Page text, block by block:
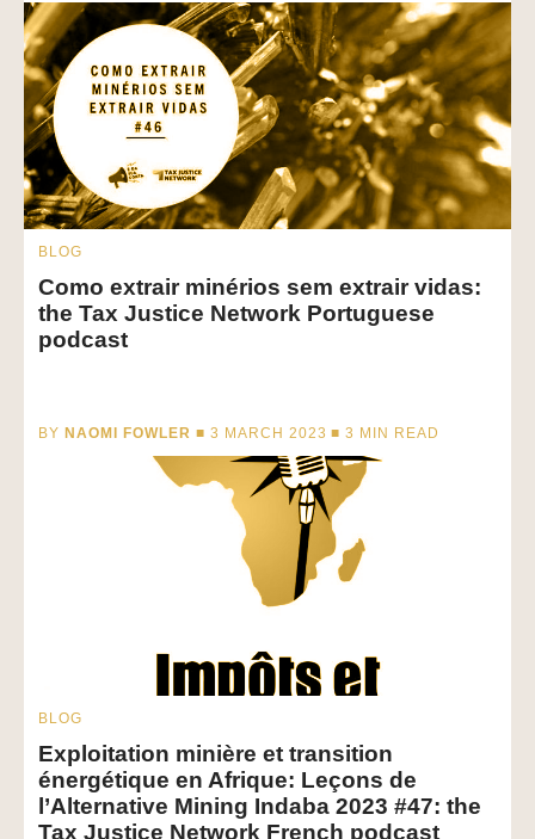
BLOG
Como extrair minérios sem extrair vidas:
the Tax Justice Network Portuguese
podcast
BY NAOMI FOWLER ■ 3 MARCH 2023 ■3 MIN READ
BLOG
Exploitation minière et transition
énergétique en Afrique: Leçons de
l’Alternative Mining Indaba 2023 #47: the
Tax Justice Network French podcast